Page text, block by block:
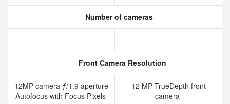
Number of cameras
Front Camera Resolution
12MP camera ƒ/1.9 aperture
Autofocus with Focus Pixels
12 MP TrueDepth front
camera